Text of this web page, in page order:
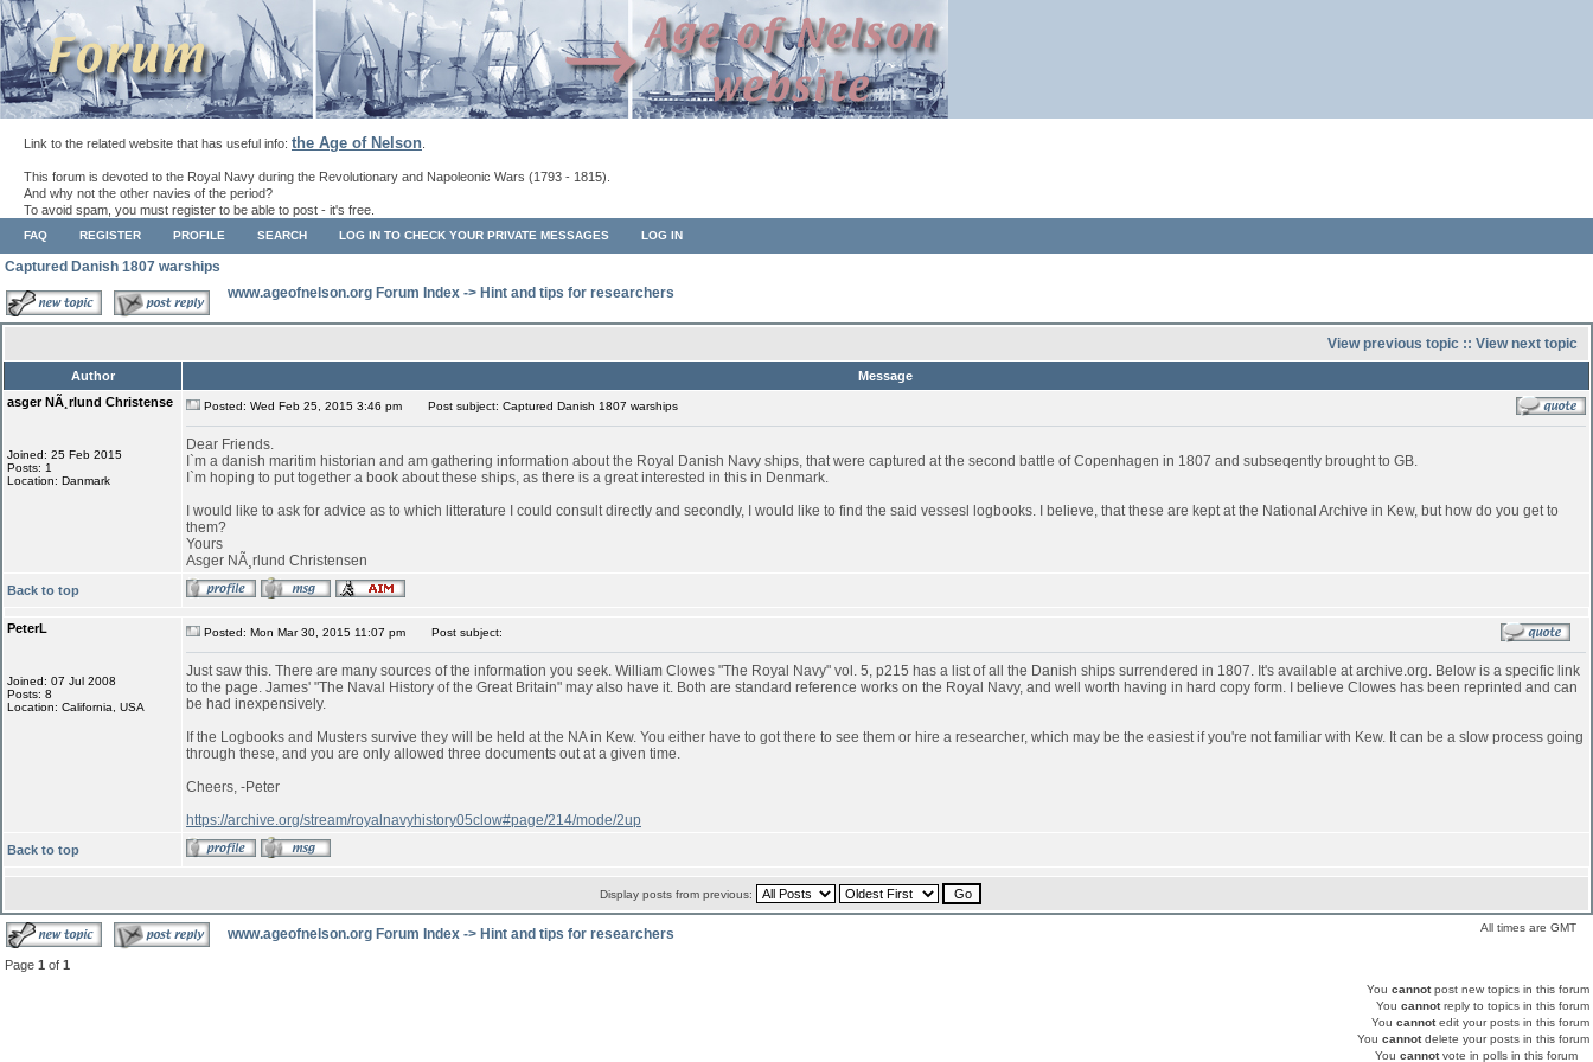
Link to the related website that has useful info: the Age of Nelson
This forum is devoted to the Royal Navy during the Revolutionary and Napoleonic Wars (1793 - 1815).
And why not the other navies of the period?
To avoid spam, you must register to be able to post - it's free.
FAQ REGISTER PROFILE SEARCH LOG IN TO CHECK YOUR PRIVATE MESSAGES LOG IN
Captured Danish 1807 warships
www.ageofnelson.org Forum Index -> Hint and tips for researchers
View previous topic :: View next topic
Author
Message
asger NÃ¸rlund Christense
Joined: 25 Feb 2015
Posts: 1
Location: Danmark
Posted: Wed Feb 25, 2015 3:46 pm Post subject: Captured Danish 1807 warships
Dear Friends.
I`m a danish maritim historian and am gathering information about the Royal Danish Navy ships, that were captured at the second battle of Copenhagen in 1807 and subseqently brought to GB.
I`m hoping to put together a book about these ships, as there is a great interested in this in Denmark.
I would like to ask for advice as to which litterature I could consult directly and secondly, I would like to find the said vessesl logbooks. I believe, that these are kept at the National Archive in Kew, but how do you get to
them?
Yours
Asger NÃ¸rlund Christensen
Back to top
PeterL
Joined: 07 Jul 2008
Posts: 8
Location: California, USA
Posted: Mon Mar 30, 2015 11:07 pm Post subject:
Just saw this. There are many sources of the information you seek. William Clowes "The Royal Navy" vol. 5, p215 has a list of all the Danish ships surrendered in 1807. It's available at archive.org. Below is a specific link
to the page. James' "The Naval History of the Great Britain" may also have it. Both are standard reference works on the Royal Navy, and well worth having in hard copy form. I believe Clowes has been reprinted and can
be had inexpensively.
If the Logbooks and Musters survive they will be held at the NA in Kew. You either have to got there to see them or hire a researcher, which may be the easiest if you're not familiar with Kew. It can be a slow process going
through these, and you are only allowed three documents out at a given time.
Cheers, -Peter
https://archive.org/stream/royalnavyhistory05clow#page/214/mode/2up
Back to top
Display posts from previous:
www.ageofnelson.org Forum Index -> Hint and tips for researchers All times are GMT
Page 1 of 1
You cannotpost new topics in this forum
You cannotreply to topics in this forum
You cannotedit your posts in this forum
You cannotdelete your posts in this forum
You cannotvote in polls in this forum